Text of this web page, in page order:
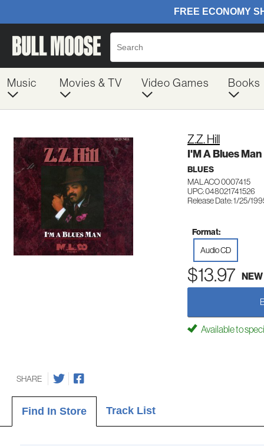
Music Movies & TV Video Games Books
Z.Z. Hill
I'M A Blues Man
BLUES
MALACO 0007415
UPC: 048021741526
Release Date: 1/25/
Format:
Audio CD
$13.97 NEW
Available to
SHARE
Find In Store Track List